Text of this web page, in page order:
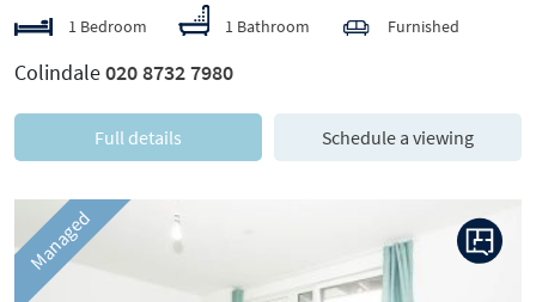
1 Bedroom 1 Bathroom Furnished
Colindale020 8732 7980
Full details Schedule a viewing
Managed